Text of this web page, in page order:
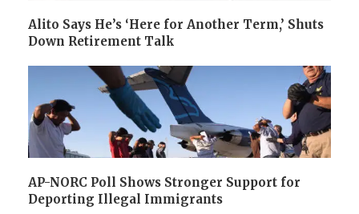
Alito Says He’s ‘Here for Another Term,’ Shuts
Down Retirement Talk
AP-NORC Poll Shows Stronger Support for
Deporting Illegal Immigrants